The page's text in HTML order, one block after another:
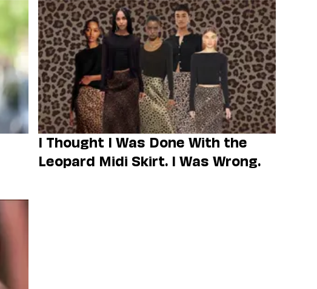
I Thought I Was Done With the
Leopard Midi Skirt. I Was Wrong.